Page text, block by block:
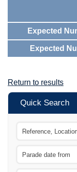
Expected
Expected
Return to results
Quick Search